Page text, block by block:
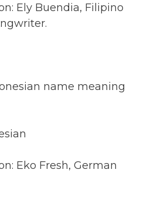
Ely Buendia, Filipino
name meaning
Eko Fresh, German